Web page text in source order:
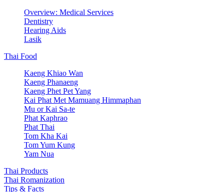
Overview: Medical Services
Dentistry
Hearing Aids
Lasik
Thai Food
Kaeng Khiao Wan
Kaeng Phanaeng
Kaeng Phet Pet Yang
Kai Phat Met Mamuang Himmaphan
Mu or Kai Sa-te
Phat Kaphrao
Phat Thai
Tom Kha Kai
Tom Yum Kung
Yam Nua
Thai Products
Thai Romanization
Tips & Facts